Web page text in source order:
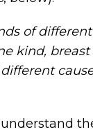
of
kind, breast